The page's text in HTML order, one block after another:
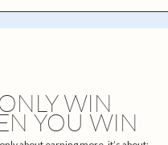
WIN
YOU WIN